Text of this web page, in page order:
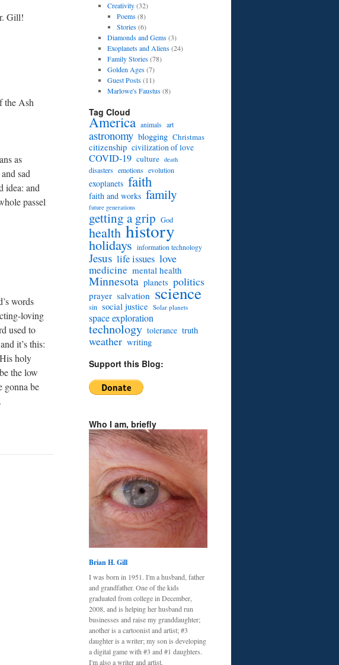
Gill!
the Ash
as
sad
idea: and
passel
words
loving
used to
it’s this:
holy
the low
gonna be
Creativity(32)
Poems(8)
Stories(6)
Diamonds and Gems(3)
Exoplanets and Aliens(24)
Family Stories(78)
Golden Ages(7)
Guest Posts(11)
Marlowe's Faustus(8)
Tag Cloud
America animals art
astronomy blogging Christmas
citizenship civilization of love
COVID-19 culture death
disasters emotions evolution
exoplanets faith
faith and works family
future generations
getting a grip God
health history
holidays information technology
Jesus life issues love
medicine mental health
Minnesota planets politics
prayer salvation science
sin social justice Solar planets
space exploration
technology tolerance truth
weather writing
Support this Blog:
Who I am, briefly
Brian H. Gill
I was born in 1951. I'm a husband, father
and grandfather. One of the kids
graduated from college in December,
2008, and is helping her husband run
businesses and raise my granddaughter;
another is a cartoonist and artist; #3
daughter is a writer; my son is developing
a digital game with #3 and #1 daughters.
I'm also a writer and artist.